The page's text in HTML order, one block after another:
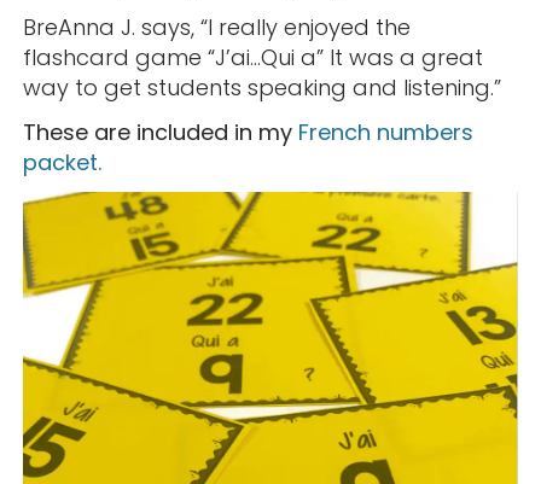
BreAnna J. says, “I really enjoyed the
flashcard game “J’ai…Qui a” It was a great
way to get students speaking and listening.”
These are included in my French numbers
packet.